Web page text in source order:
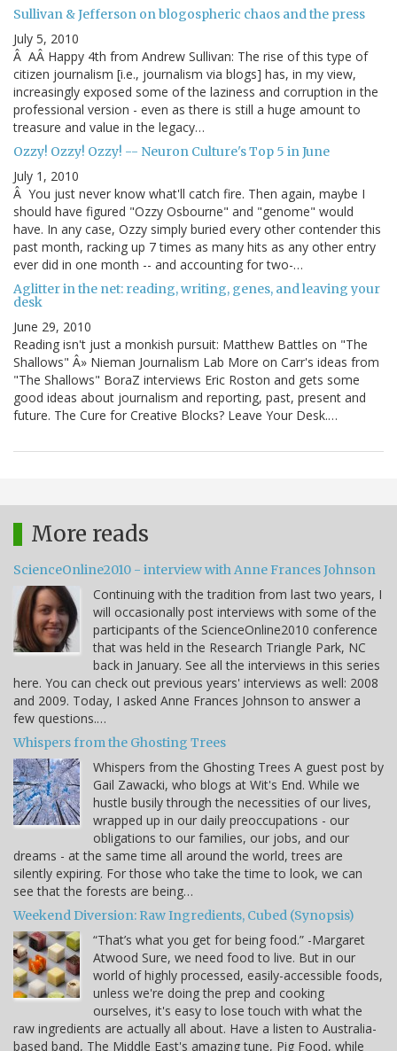
Sullivan & Jefferson on blogospheric chaos and the press
July 5, 2010
Â AÂ Happy 4th from Andrew Sullivan: The rise of this type of
citizen journalism [i.e., journalism via blogs] has, in my view,
increasingly exposed some of the laziness and corruption in the
professional version - even as there is still a huge amount to
treasure and value in the legacy…
Ozzy! Ozzy! Ozzy! -- Neuron Culture's Top 5 in June
July 1, 2010
Â You just never know what'll catch fire. Then again, maybe I
should have figured "Ozzy Osbourne" and "genome" would
have. In any case, Ozzy simply buried every other contender this
past month, racking up 7 times as many hits as any other entry
ever did in one month -- and accounting for two-…
Aglitter in the net: reading, writing, genes, and leaving your
desk
June 29, 2010
Reading isn't just a monkish pursuit: Matthew Battles on "The
Shallows" Â» Nieman Journalism Lab More on Carr's ideas from
"The Shallows" BoraZ interviews Eric Roston and gets some
good ideas about journalism and reporting, past, present and
future. The Cure for Creative Blocks? Leave Your Desk.…
More reads
ScienceOnline2010 - interview with Anne Frances Johnson
Continuing with the tradition from last two years, I
will occasionally post interviews with some of the
participants of the ScienceOnline2010 conference
that was held in the Research Triangle Park, NC
back in January. See all the interviews in this series
here. You can check out previous years' interviews as well: 2008
and 2009. Today, I asked Anne Frances Johnson to answer a
few questions.…
Whispers from the Ghosting Trees
Whispers from the Ghosting Trees A guest post by
Gail Zawacki, who blogs at Wit's End. While we
hustle busily through the necessities of our lives,
wrapped up in our daily preoccupations - our
obligations to our families, our jobs, and our
dreams - at the same time all around the world, trees are
silently expiring. For those who take the time to look, we can
see that the forests are being…
Weekend Diversion: Raw Ingredients, Cubed (Synopsis)
“That’s what you get for being food.” -Margaret
Atwood Sure, we need food to live. But in our
world of highly processed, easily-accessible foods,
unless we're doing the prep and cooking
ourselves, it's easy to lose touch with what the
raw ingredients are actually all about. Have a listen to Australia-
based band, The Middle East's amazing tune, Pig Food, while